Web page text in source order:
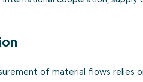
of material flows relies